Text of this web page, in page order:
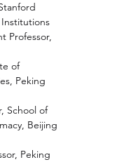
Professor,
of
Peking
School of
Beijing
Peking